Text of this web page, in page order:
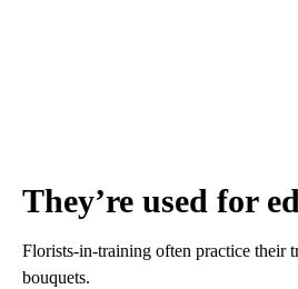
They’re used for
Florists-in-training often practice their
bouquets.